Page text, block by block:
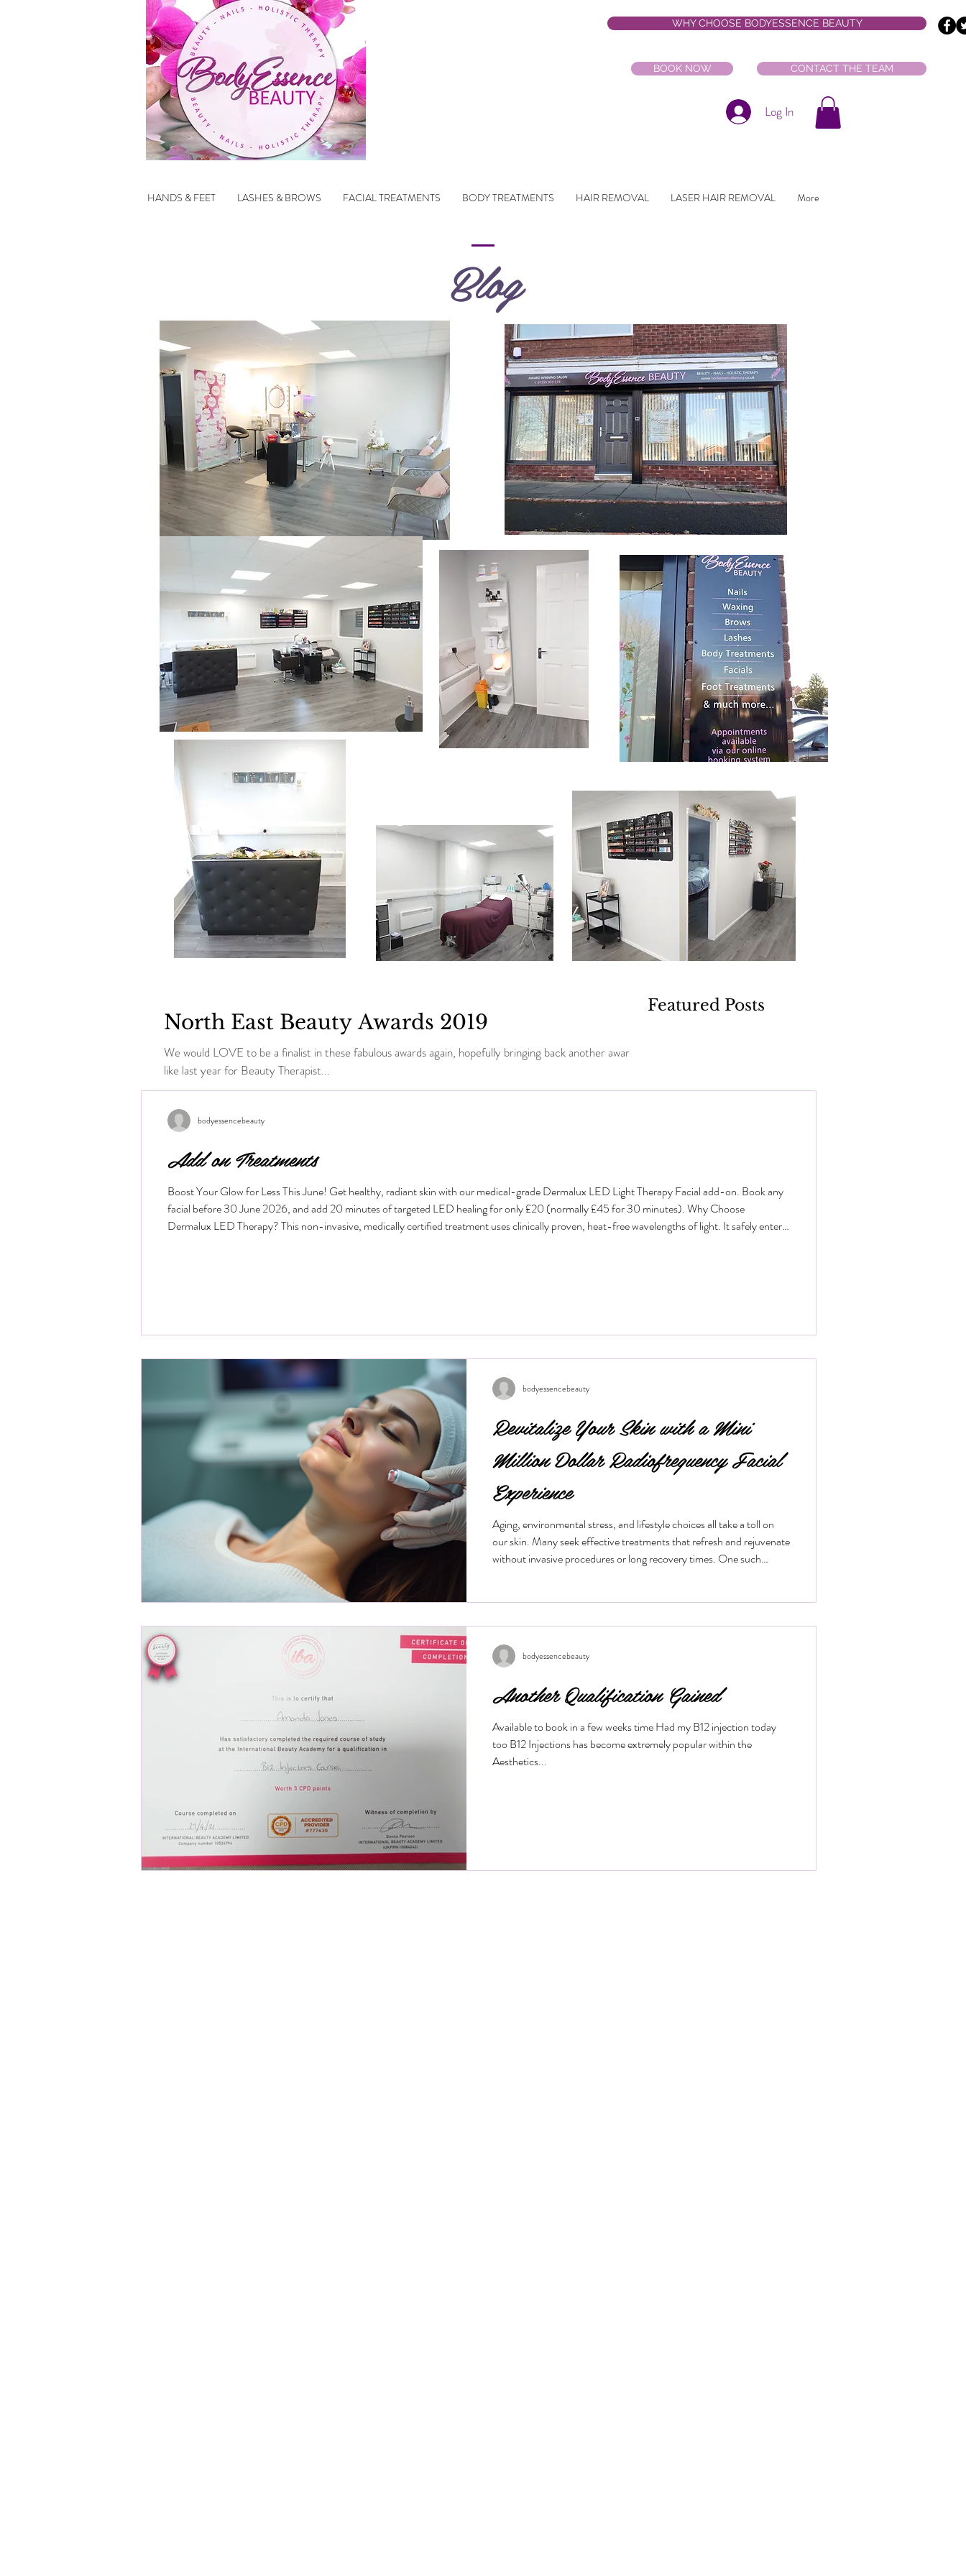
WHY CHOOSE BODYESSENCE BEAUTY
BOOK NOW CONTACT THE TEAM
Log In
HANDS & FEET LASHES & BROWS FACIAL TREATMENTS BODY TREATMENTS HAIR REMOVAL LASER HAIR REMOVAL More
Blog
North East Beauty Awards 2019
We would LOVE to be a finalist in these fabulous awards again, hopefully bringing back another award
like last year for Beauty Therapist...
Featured Posts
Add on Treatments
Boost Your Glow for Less This June! Get healthy, radiant skin with our medical-grade Dermalux LED Light Therapy Facial add-on. Book any
facial before 30 June 2026, and add 20 minutes of targeted LED healing for only £20 (normally £45 for 30 minutes). Why Choose
Dermalux LED Therapy? This non-invasive, medically certified treatment uses clinically proven, heat-free wavelengths of light. It safely enters
bodyessencebeauty
Revitalize Your Skin with a Mini
Million Dollar Radiofrequency Facial
Experience
Aging, environmental stress, and lifestyle choices all take a toll on
our skin. Many seek effective treatments that refresh and rejuvenate
without invasive procedures or long recovery times. One such
this treatment works and what benefits it offers, keep reading. What
Is a M
bodyessencebeauty
Another Qualification Gained
Available to book in a few weeks time Had my B12 injection today
too B12 Injections has become extremely popular within the
Aesthetics...
bodyessencebeauty